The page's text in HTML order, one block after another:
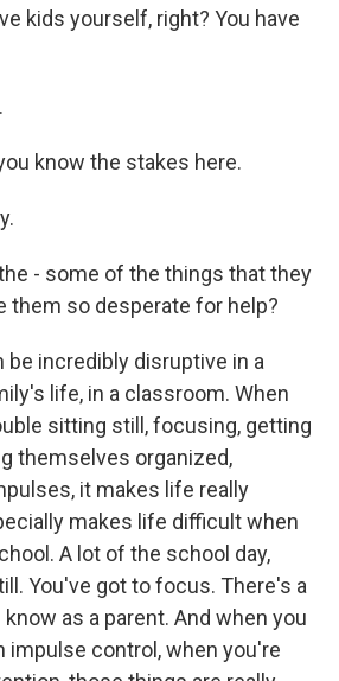
kids yourself, right? You have
know the stakes here.
the - some of the things that they
them so desperate for help?
be incredibly disruptive in a
life, in a classroom. When
sitting still, focusing, getting
themselves organized,
it makes life really
makes life difficult when
A lot of the school day,
You've got to focus. There's a
as a parent. And when you
impulse control, when you're